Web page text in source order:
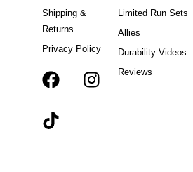
Shipping &
Returns
Privacy Policy
FT
Limited Run Sets
Allies
Durability Videos
Reviews